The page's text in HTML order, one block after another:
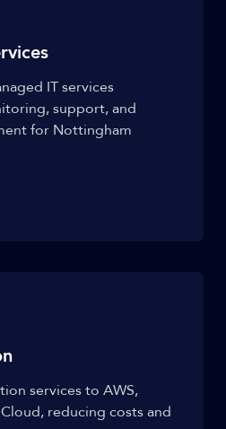
IT services
support, and
for Nottingham
services to AWS,
reducing costs and